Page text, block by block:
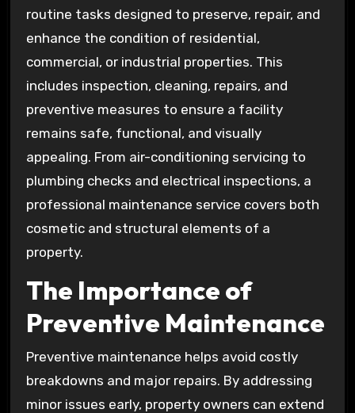
routine tasks designed to preserve, repair, and
enhance the condition of residential,
commercial, or industrial properties. This
includes inspection, cleaning, repairs, and
preventive measures to ensure a facility
remains safe, functional, and visually
appealing. From air-conditioning servicing to
plumbing checks and electrical inspections, a
professional maintenance service covers both
cosmetic and structural elements of a
property.
The Importance of
Preventive Maintenance
Preventive maintenance helps avoid costly
breakdowns and major repairs. By addressing
minor issues early, property owners can extend